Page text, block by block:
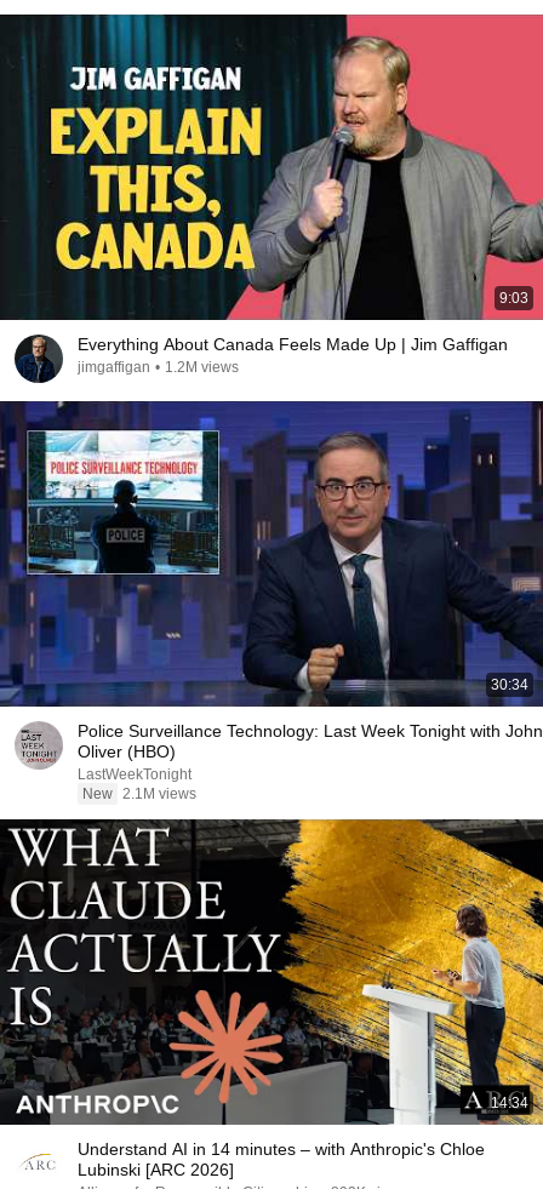
9:03
Everything About Canada Feels Made Up | Jim Gaffigan
jimgaffigan • 1.2M views
30:34
Police Surveillance Technology: Last Week Tonight with John
Oliver (HBO)
LastWeekTonight
New 2.1M views
14:34
Understand AI in 14 minutes – with Anthropic's Chloe
Lubinski [ARC 2026]